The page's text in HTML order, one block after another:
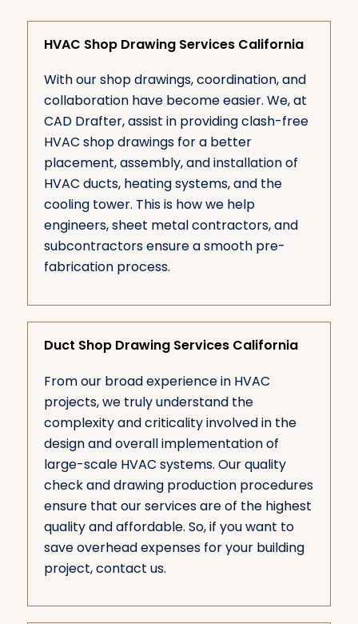
HVAC Shop Drawing Services California
With our shop drawings, coordination, and
collaboration have become easier. We, at
CAD Drafter, assist in providing clash-free
HVAC shop drawings for a better
placement, assembly, and installation of
HVAC ducts, heating systems, and the
cooling tower. This is how we help
engineers, sheet metal contractors, and
subcontractors ensure a smooth pre-
fabrication process.
Duct Shop Drawing Services California
From our broad experience in HVAC
projects, we truly understand the
complexity and criticality involved in the
design and overall implementation of
large-scale HVAC systems. Our quality
check and drawing production procedures
ensure that our services are of the highest
quality and affordable. So, if you want to
save overhead expenses for your building
project, contact us.